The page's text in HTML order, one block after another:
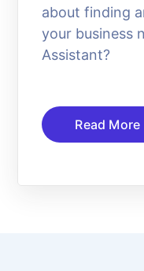
about finding
your business
Assistant?
Read More